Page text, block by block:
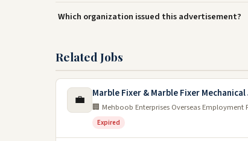
Which organization issued this advertisement?
Related Jobs
💼 Marble Fixer & Marble Fixer
🏢 Mehboob Enterprises Overseas Employment
Expired